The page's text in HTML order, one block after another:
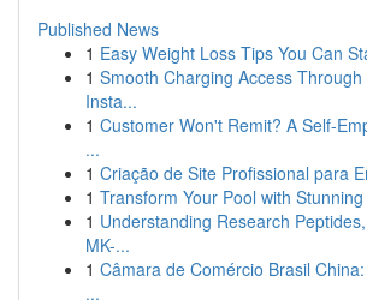
Published News
1 Easy Weight Loss Tips You Can
1 Smooth Charging Access
Insta...
1 Customer Won't Remit? A Self-
...
1 Criação de Site Profissional para
1 Transform Your Pool with
1 Understanding Research
MK-...
1 Câmara de Comércio Brasil
...